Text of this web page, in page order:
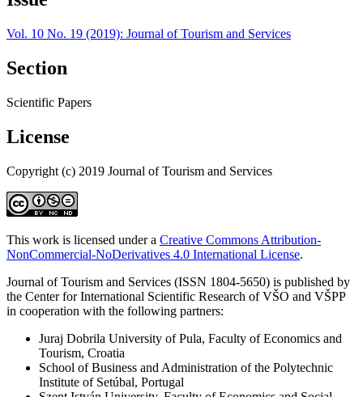
Vol. 10 No. 19 (2019): Journal of Tourism and Services
Section
Scientific Papers
License
Copyright (c) 2019 Journal of Tourism and Services
This work is licensed under a Creative Commons Attribution-
NonCommercial-NoDerivatives 4.0 International License.
Journal of Tourism and Services (ISSN 1804-5650) is published by
the Center for International Scientific Research of VŠO and VŠPP
in cooperation with the following partners:
Juraj Dobrila University of Pula, Faculty of Economics and
Tourism, Croatia
School of Business and Administration of the Polytechnic
Institute of Setúbal, Portugal